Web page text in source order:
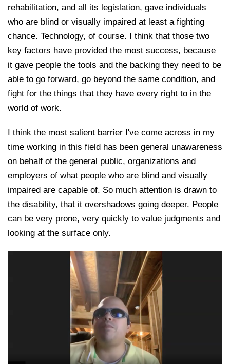
rehabilitation, and all its legislation, gave individuals
who are blind or visually impaired at least a fighting
chance. Technology, of course. I think that those two
key factors have provided the most success, because
it gave people the tools and the backing they need to be
able to go forward, go beyond the same condition, and
fight for the things that they have every right to in the
world of work.
I think the most salient barrier I've come across in my
time working in this field has been general unawareness
on behalf of the general public, organizations and
employers of what people who are blind and visually
impaired are capable of. So much attention is drawn to
the disability, that it overshadows going deeper. People
can be very prone, very quickly to value judgments and
looking at the surface only.